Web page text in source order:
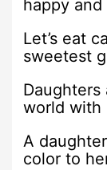
happy
Let’s eat
sweetest
world with
A
color to